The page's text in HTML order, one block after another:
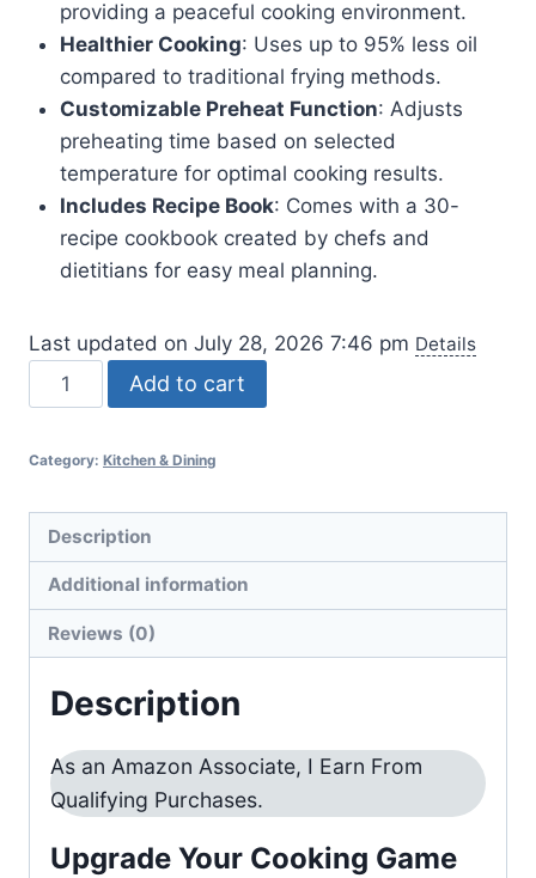
providing a peaceful cooking environment.
Healthier Cooking: Uses up to 95% less oil
compared to traditional frying methods.
Customizable Preheat Function: Adjusts
preheating time based on selected
temperature for optimal cooking results.
Includes Recipe Book: Comes with a 30-
recipe cookbook created by chefs and
dietitians for easy meal planning.
Last updated on July 28, 2026 7:46 pm Details
Cosori
9-
1
Air
Fryer
Qt
quantity
Add to cart
Category: Kitchen & Dining
Description
Additional information
Reviews (0)
Description
As an Amazon Associate, I Earn From
Qualifying Purchases.
Upgrade Your Cooking Game